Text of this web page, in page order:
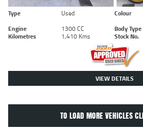
Type Used Colour
Engine
1300 CC Body Type
Kilometres
1,410 Kms Stock No.
VIEW DETAILS
TO LOAD MORE VEHICLES